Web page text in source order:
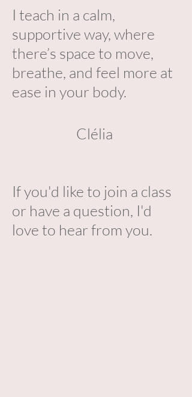
I teach in a calm,
supportive way, where
there’s space to move,
breathe, and feel more at
ease in your body.
Clélia
If you'd like to join a class
or have a question, I'd
love to hear from you.